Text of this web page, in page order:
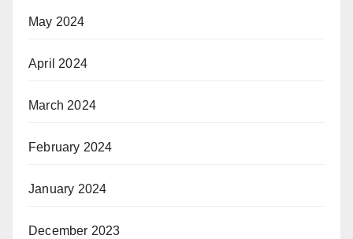
May 2024
April 2024
March 2024
February 2024
January 2024
December 2023